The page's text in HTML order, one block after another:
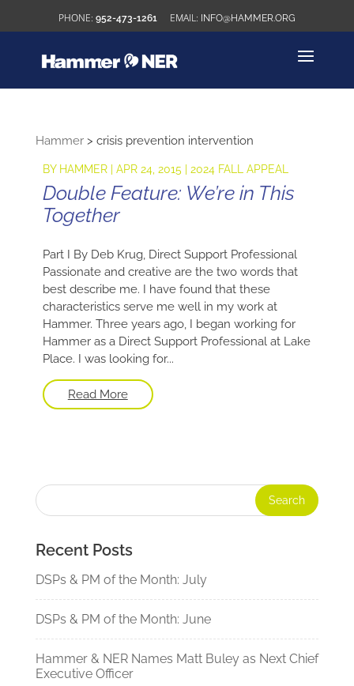
952-473-1261 INFO@HAMMER.ORG
Hammer> crisis prevention intervention
BY HAMMER| APR 24, 2015 2024 FALL APPEAL
Double Feature: We’re in This
Together
Part I By Deb Krug, Direct Support Professional
Passionate and creative are the two words that
best describe me. I have found that these
characteristics serve me well in my work at
Hammer. Three years ago, I began working for
Hammer as a Direct Support Professional at Lake
Place. I was looking for...
Read More
Recent Posts
DSPs & PM of the Month: July
DSPs & PM of the Month: June
Hammer & NER Names Matt Buley as Next Chief
Executive Officer